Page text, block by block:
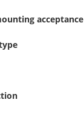
acceptance